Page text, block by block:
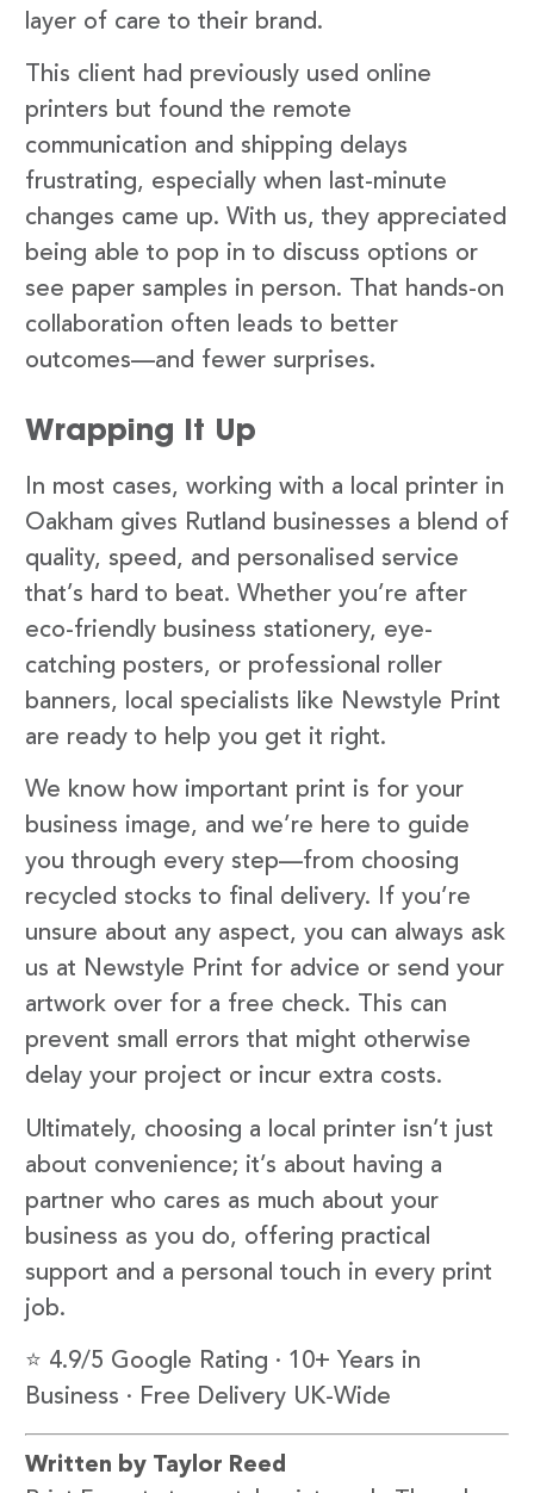
layer of care to their brand.
This client had previously used online
printers but found the remote
communication and shipping delays
frustrating, especially when last-minute
changes came up. With us, they appreciated
being able to pop in to discuss options or
see paper samples in person. That hands-on
collaboration often leads to better
outcomes—and fewer surprises.
Wrapping It Up
In most cases, working with a local printer in
Oakham gives Rutland businesses a blend of
quality, speed, and personalised service
that’s hard to beat. Whether you’re after
eco-friendly business stationery, eye-
catching posters, or professional roller
banners, local specialists like Newstyle Print
are ready to help you get it right.
We know how important print is for your
business image, and we’re here to guide
you through every step—from choosing
recycled stocks to final delivery. If you’re
unsure about any aspect, you can always ask
us at Newstyle Print for advice or send your
artwork over for a free check. This can
prevent small errors that might otherwise
delay your project or incur extra costs.
Ultimately, choosing a local printer isn’t just
about convenience; it’s about having a
partner who cares as much about your
business as you do, offering practical
support and a personal touch in every print
job.
⭐ 4.9/5 Google Rating · 10+ Years in
Business · Free Delivery UK-Wide
Written by Taylor Reed